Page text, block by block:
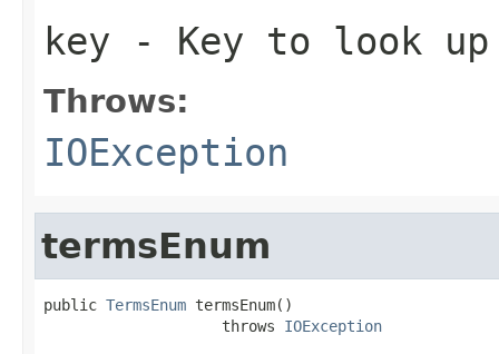
key - Key to look up
Throws:
IOException
termsEnum
public TermsEnum termsEnum()
                    throws
IOException